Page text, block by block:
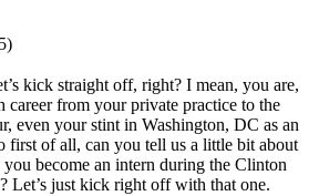
kick straight off, right? I mean, you are,
career from your private practice to the
even your stint in Washington, DC as an
first of all, can you tell us a little bit about
become an intern during the Clinton
Let’s just kick right off with that one.